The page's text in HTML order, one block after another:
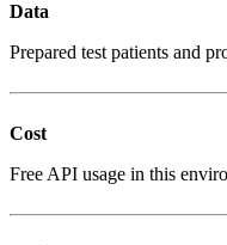
Data
Prepared test patients and
Cost
Free API usage in this